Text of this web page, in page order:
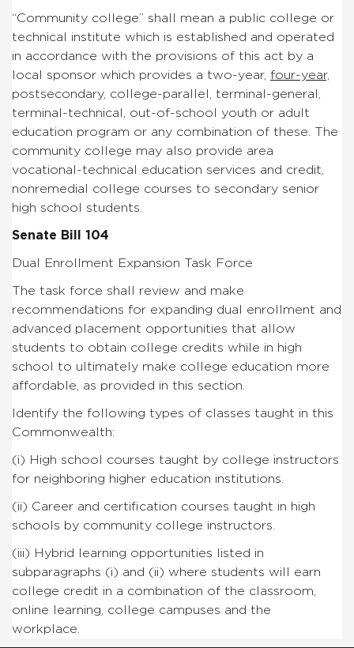
“Community college” shall mean a public college or
technical institute which is established and operated
in accordance with the provisions of this act by a
local sponsor which provides a two-year, four-year,
postsecondary, college-parallel, terminal-general,
terminal-technical, out-of-school
youth or adult
education program or any combination of these.
The
community college may also provide area
vocational-technical
education services and credit,
nonremedial college courses to secondary senior
high school students.
Senate Bill 104
Dual Enrollment Expansion Task Force
The task force shall review and make
recommendations for expanding dual enrollment and
advanced placement opportunities that allow
students to obtain college credits while in high
school to ultimately make college education more
affordable, as provided in this section.
Identify the following types of classes taught in this
Commonwealth:
(i) High school courses taught by college instructors
for neighboring higher education institutions.
(ii) Career and certification courses taught in high
schools by community college instructors.
(iii) Hybrid learning opportunities listed in
subparagraphs (i) and (ii) where students will earn
college credit in a combination of the classroom,
online learning, college campuses and the
workplace.